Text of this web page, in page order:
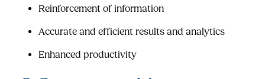
Reinforcement of information
Accurate and efficient results and analytics
Enhanced productivity